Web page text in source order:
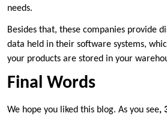
needs.
Besides that, these companies provide
data held in their software systems,
your products are stored in your
Final Words
We hope you liked this blog. As you see,